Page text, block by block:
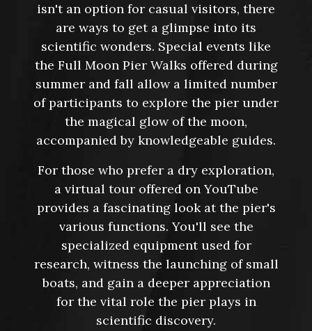
isn't an option for casual visitors, there
are ways to get a glimpse into its
scientific wonders. Special events like
the Full Moon Pier Walks offered during
summer and fall allow a limited number
of participants to explore the pier under
the magical glow of the moon,
accompanied by knowledgeable guides.
For those who prefer a dry exploration,
a virtual tour offered on YouTube
provides a fascinating look at the pier's
various functions. You'll see the
specialized equipment used for
research, witness the launching of small
boats, and gain a deeper appreciation
for the vital role the pier plays in
scientific discovery.